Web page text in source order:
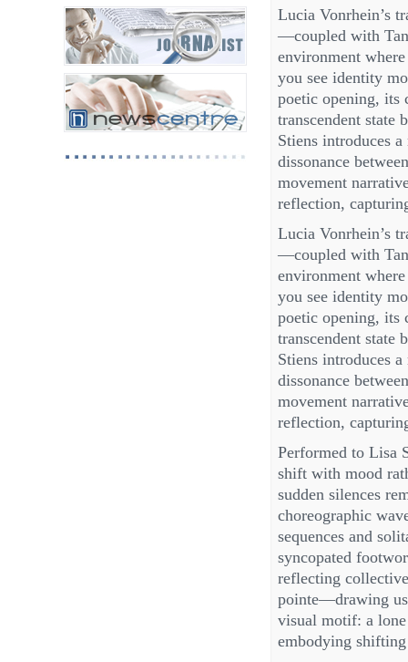
Lucia Vonrhein’s
—coupled with
environment
you see identity
poetic opening, its
transcendent state
Stiens introduces
dissonance
movement
reflection,
Lucia Vonrhein’s
—coupled with
environment
you see identity
poetic opening, its
transcendent state
Stiens introduces
dissonance
movement
reflection,
Performed to Lisa
shift with mood
sudden silences
choreographic
sequences and
syncopated
reflecting
pointe—drawing
visual motif: a
embodying